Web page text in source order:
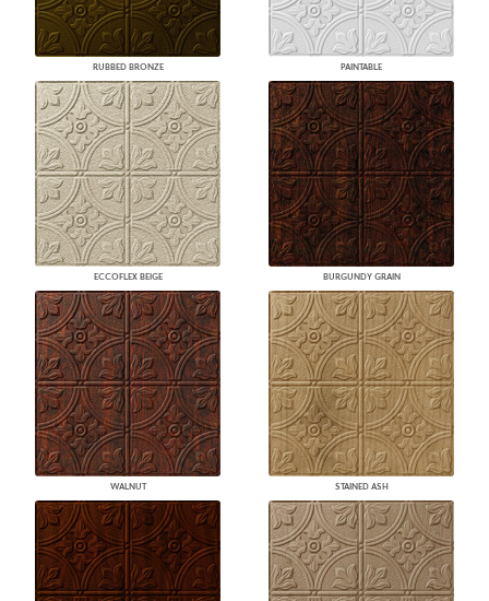
RUBBED BRONZE PAINTABLE
ECCOFLEX BEIGE BURGUNDY GRAIN
WALNUT STAINED ASH